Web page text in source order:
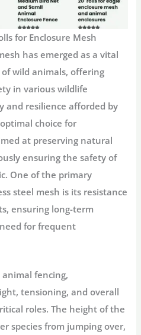
for Enclosure Mesh
has emerged as a vital
wild animals, offering
in various wildlife
and resilience afforded by
choice for
at preserving natural
ensuring the safety of
One of the primary
steel mesh is its resistance
ensuring long-term
for frequent
fencing,
tensioning, and overall
roles. The height of the
species from jumping over,